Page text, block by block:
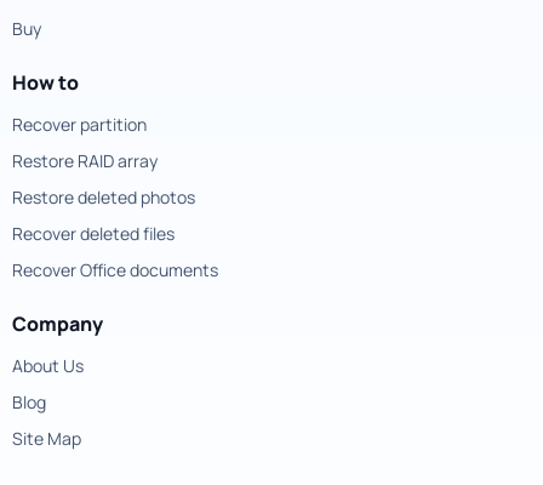
Buy
How to
Recover partition
Restore RAID array
Restore deleted photos
Recover deleted files
Recover Office documents
Company
About Us
Blog
Site Map